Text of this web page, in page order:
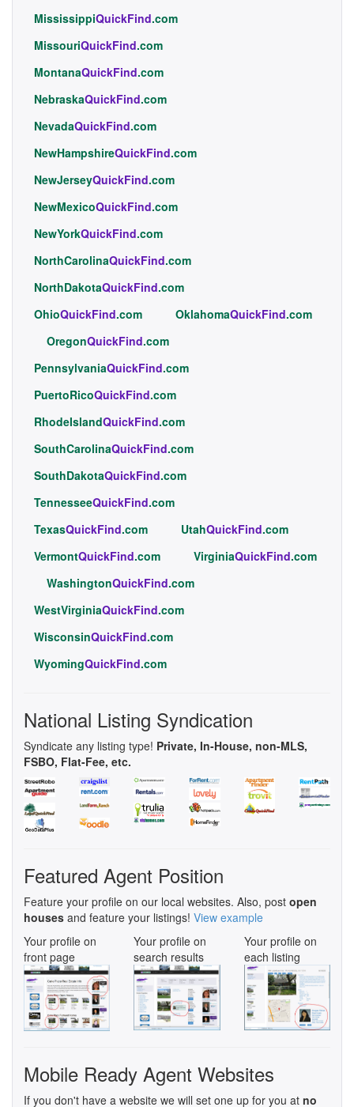
MississippiQuickFind.com
MissouriQuickFind.com
MontanaQuickFind.com
NebraskaQuickFind.com
NevadaQuickFind.com
NewHampshireQuickFind.com
NewJerseyQuickFind.com
NewMexicoQuickFind.com
NewYorkQuickFind.com
NorthCarolinaQuickFind.com
NorthDakotaQuickFind.com
OhioQuickFind.com OklahomaQuickFind.com
OregonQuickFind.com
PennsylvaniaQuickFind.com
PuertoRicoQuickFind.com
RhodeIslandQuickFind.com
SouthCarolinaQuickFind.com
SouthDakotaQuickFind.com
TennesseeQuickFind.com
TexasQuickFind.com UtahQuickFind.com
VermontQuickFind.com VirginiaQuickFind.com
WashingtonQuickFind.com
WestVirginiaQuickFind.com
WisconsinQuickFind.com
WyomingQuickFind.com
National Listing Syndication
Syndicate any listing type! Private, In-House, non-MLS,
FSBO, Flat-Fee, etc.
Featured Agent Position
Feature your profile on our local websites. Also, post open
houses and feature your listings! View example
Your profile on
front page
Your profile on
search results
Your profile on
each listing
Mobile Ready Agent Websites
If you don't have a website we will set one up for you at no